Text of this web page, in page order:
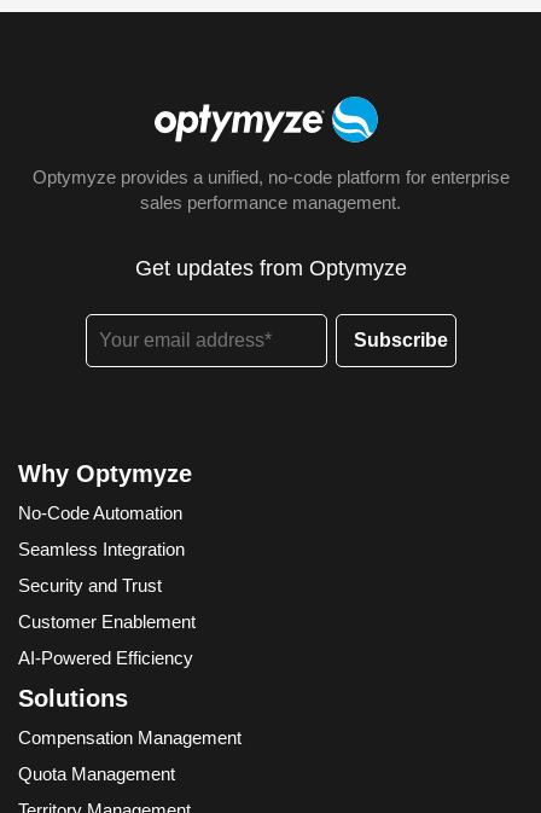
Optymyze provides a unified, no-code platform for enterprise
sales performance management.
Get updates from Optymyze
Why Optymyze
No-Code Automation
Seamless Integration
Security and Trust
Customer Enablement
AI-Powered Efficiency
Solutions
Compensation Management
Quota Management